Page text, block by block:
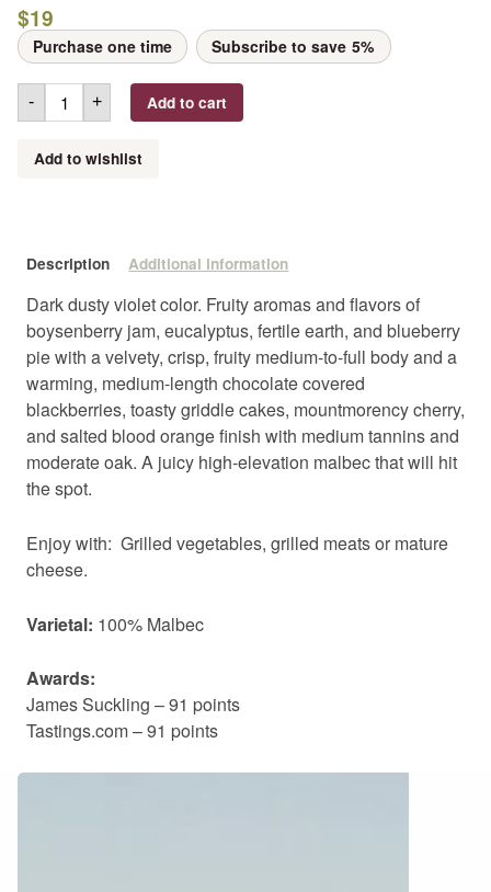
$19
Purchase one time Subscribe to save 5%
- + Add to cart
Add to wishlist
Description Additional information
Dark dusty violet color. Fruity aromas and flavors of
boysenberry jam, eucalyptus, fertile earth, and blueberry
pie with a velvety, crisp, fruity medium-to-full body and a
warming, medium-length chocolate covered
blackberries, toasty griddle cakes, mountmorency cherry,
and salted blood orange finish with medium tannins and
moderate oak. A juicy high-elevation malbec that will hit
the spot.
Enjoy with: Grilled vegetables, grilled meats or mature
cheese.
Varietal: 100% Malbec
Awards:
James Suckling – 91 points
Tastings.com – 91 points